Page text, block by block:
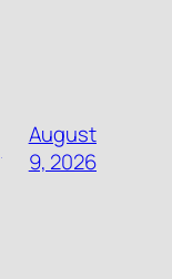
August
9, 2026